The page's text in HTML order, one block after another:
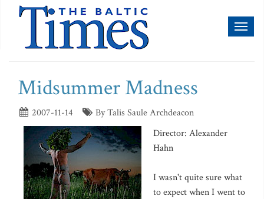
Midsummer Madness
2007-11-14 By Talis Saule Archdeacon
Director: Alexander
Hahn
I wasn't quite sure what
to expect when I went to